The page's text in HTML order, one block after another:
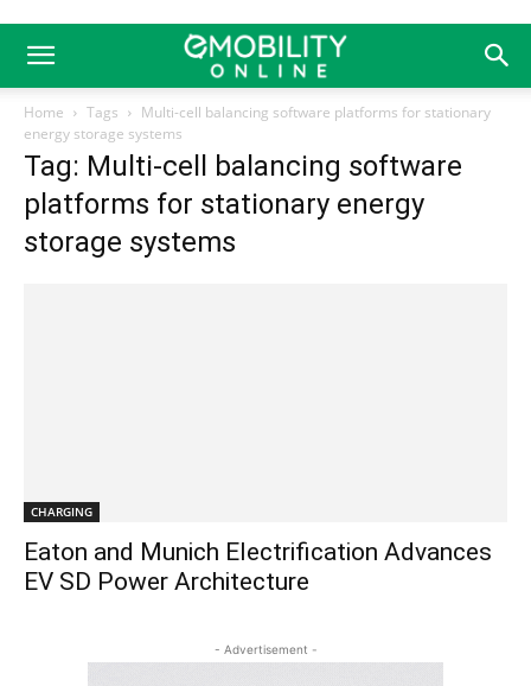
Home Tags
Multi-cell balancing software platforms for stationary
energy storage systems
Tag: Multi-cell balancing software
platforms for stationary energy
storage systems
CHARGING
Eaton and Munich Electrification Advances
EV SD Power Architecture
- Advertisement -